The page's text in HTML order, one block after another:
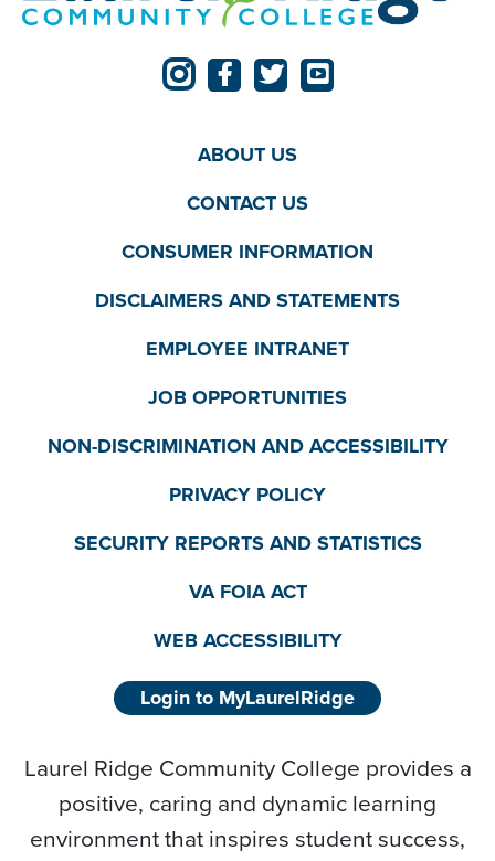
ABOUT US
CONTACT US
CONSUMER INFORMATION
DISCLAIMERS AND STATEMENTS
EMPLOYEE INTRANET
JOB OPPORTUNITIES
NON-DISCRIMINATION AND ACCESSIBILITY
PRIVACY POLICY
SECURITY REPORTS AND STATISTICS
VA FOIA ACT
WEB ACCESSIBILITY
Login to MyLaurelRidge
Laurel Ridge Community College provides a
positive, caring and dynamic learning
environment that inspires student success,